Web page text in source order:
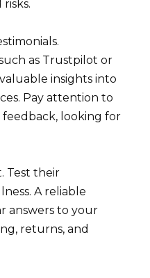
as Trustpilot or
insights into
Pay attention to
looking for
Test their
A reliable
answers to your
returns, and